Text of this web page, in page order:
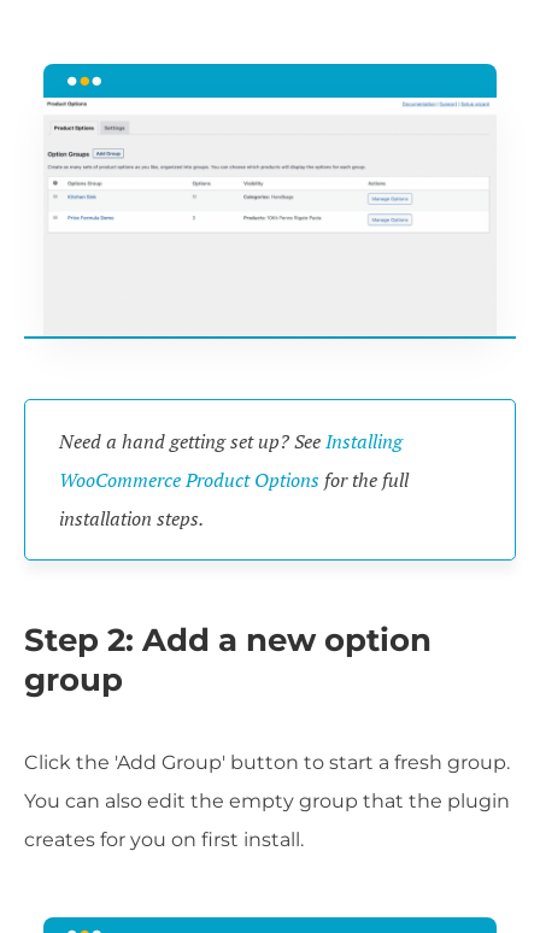
Need a hand getting set up? SeeInstalling
WooCommerce Product Options for the full
installation steps.
Step 2: Add a new option
group
Click the 'Add Group' button to start a fresh group.
You can also edit the empty group that the plugin
creates for you on first install.